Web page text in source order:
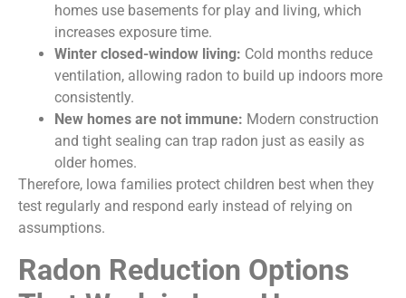
homes use basements for play and living, which
increases exposure time.
Winter closed-window living: Cold months reduce
ventilation, allowing radon to build up indoors more
consistently.
New homes are not immune: Modern construction
and tight sealing can trap radon just as easily as
older homes.
Therefore, lowa families protect children best when they
test regularly and respond early instead of relying on
assumptions.
Radon Reduction Options